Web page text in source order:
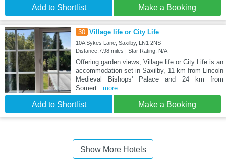
Add to Shortlist Make a Booking
30 Village life or City Life
10A Sykes Lane, Saxilby, LN1 2NS
Distance:7.98 miles | Star Rating: N/A
Offering garden views, Village life or City Life is an
accommodation set in Saxilby, 11 km from Lincoln
Medieval Bishops' Palace and 24 km from
Somert...more
Add to Shortlist Make a Booking
Show More Hotels